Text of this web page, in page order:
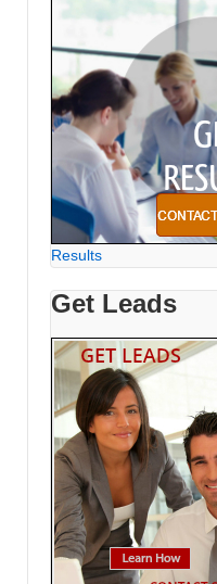
Results
Get Leads